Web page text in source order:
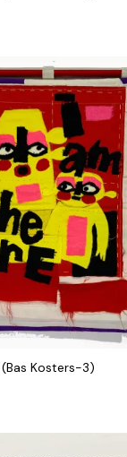
Kosters-3)